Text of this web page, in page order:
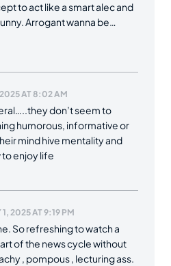
to act like a smart alec and
Arrogant wanna be…
AT 8:02 AM
don’t seem to
humorous, informative or
mind hive mentality and
to enjoy life
1, 2025 AT 9:19 PM
So refreshing to watch a
of the news cycle without
, pompous , lecturing ass.